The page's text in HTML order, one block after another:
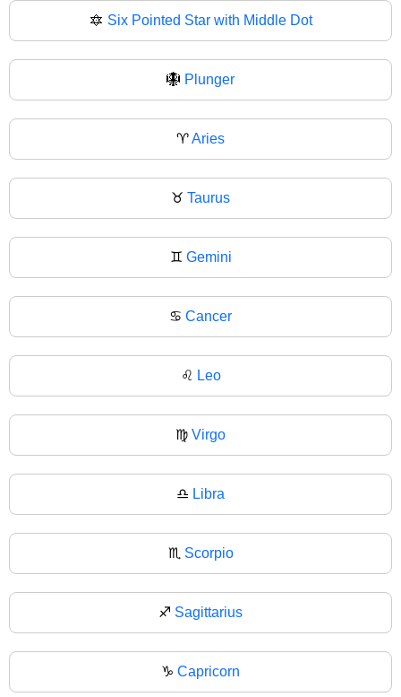
🔯 Six Pointed Star with Middle Dot
🪯 Plunger
♈Aries
♉ Taurus
♊ Gemini
♋ Cancer
♌ Leo
♍ Virgo
♎ Libra
♏ Scorpio
♐ Sagittarius
♑ Capricorn